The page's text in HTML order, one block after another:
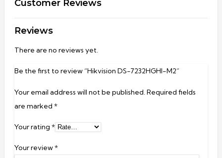
Customer Reviews
Reviews
There are no reviews yet.
Be the first to review “Hikvision DS-7232HGHI-M2”
Your email address will not be published.Required fields
are marked *
Your rating *
Your review*